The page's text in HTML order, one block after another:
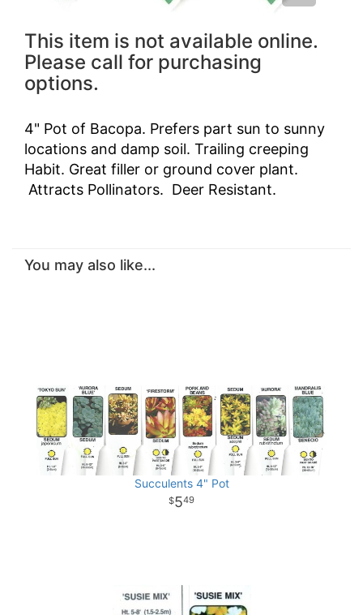
This item is not available online.
Please call for purchasing
options.
4" Pot of Bacopa. Prefers part sun to sunny
locations and damp soil. Trailing creeping
Habit. Great filler or ground cover plant.
Attracts Pollinators. Deer Resistant.
You may also like...
Succulents 4" Pot
549